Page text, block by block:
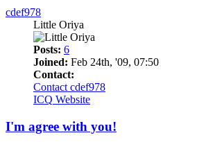
cdef978
Little Oriya
Posts: 6
Joined: Feb 24th, '09, 07:50
Contact:
Contact cdef978
ICQ Website
I'm agree with you!